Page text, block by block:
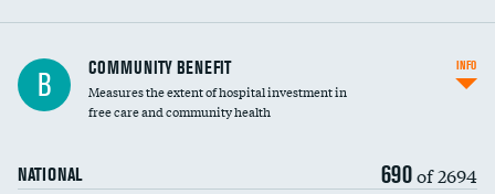
Ratio of executive compensation to
housekeeping wages
B COMMUNITY BENEFIT
Measures the extent of hospital investment in
free care and community health
NATIONAL 690of 2694
INFO